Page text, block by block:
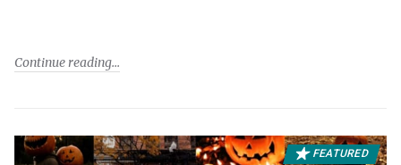
Continue reading
FEATURED